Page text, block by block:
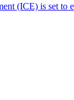
(ICE) is set